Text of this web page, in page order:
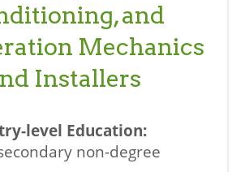
and
Mechanics
Installers
non-degree